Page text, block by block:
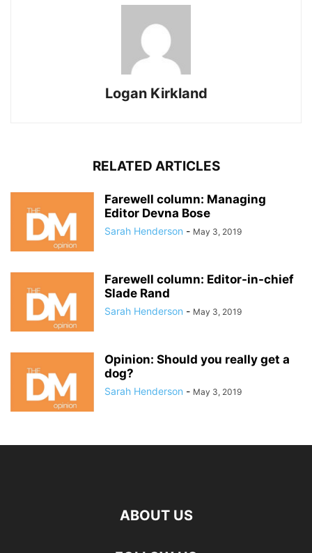
Logan Kirkland
RELATED ARTICLES
Farewell column: Managing
Editor Devna Bose
Sarah Henderson - May 3, 2019
Farewell column: Editor-in-chief
Slade Rand
Sarah Henderson - May 3, 2019
Opinion: Should you really get a
dog?
Sarah Henderson - May 3, 2019
ABOUT US